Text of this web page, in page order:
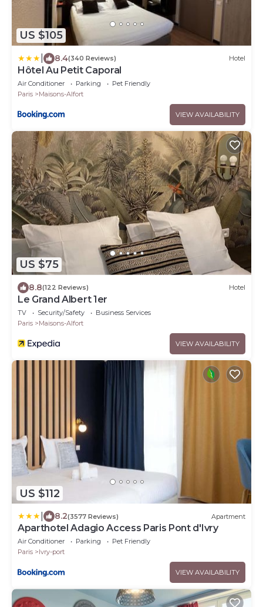
US $105
8.4(340 Reviews) Hotel
Hôtel Au Petit Caporal
Air Conditioner Parking
Pet Friendly
Paris
Maisons-Alfort
VIEW AVAILABILITY
US $75
8.8(122 Reviews) Hotel
Le Grand Albert 1er
TV Security/Safety
Business Services
Paris
Maisons-Alfort
VIEW AVAILABILITY
US $112
8.2(3577 Reviews) Apartment
Aparthotel Adagio Access Paris Pont d'Ivry
Air Conditioner Parking
Pet Friendly
Paris
Ivry-port
VIEW AVAILABILITY